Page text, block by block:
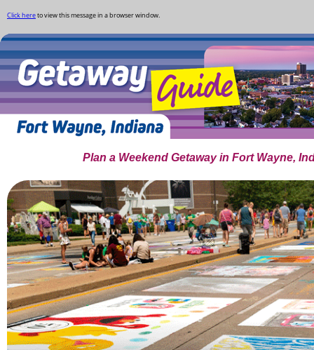
Click hereto view this message in a browser window.
Plan a Weekend Getaway in Fort Wayne,